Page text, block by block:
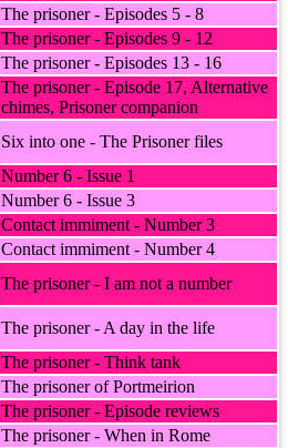
The prisoner - Episodes 5 - 8
The prisoner - Episodes 9 - 12
The prisoner - Episodes 13 - 16
The prisoner - Episode 17, Alternative
chimes, Prisoner companion
Six into one - The Prisoner files
Number 6 - Issue 1
Number 6 - Issue 3
Contact immiment - Number 3
Contact immiment - Number 4
The prisoner - I am not a number
The prisoner - A day in the life
The prisoner - Think tank
The prisoner of Portmeirion
The prisoner - Episode reviews
The prisoner - When in Rome